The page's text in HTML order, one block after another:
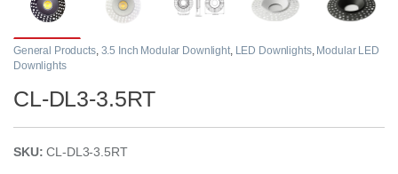
General Products, 3.5 Inch Modular Downlight, LED Downlights, Modular LED
Downlights
CL-DL3-3.5RT
SKU:CL-DL3-3.5RT